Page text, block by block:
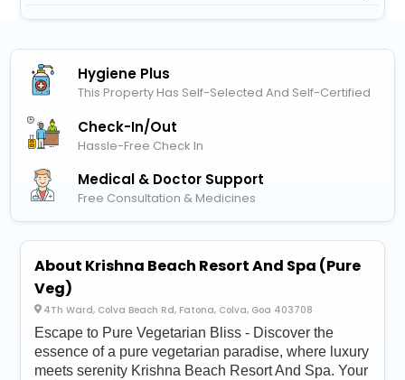
Hygiene Plus
This Property Has Self-Selected And Self-Certified
Check-In/out
Hassle-Free Check In
Medical & Doctor Support
Free Consultation & Medicines
About Krishna Beach Resort And Spa (Pure
Veg)
4Th Ward, Colva Beach Rd, Fatona, Colva, Goa 403708
Escape to Pure Vegetarian Bliss - Discover the
essence of a pure vegetarian paradise, where luxury
meets serenity Krishna Beach Resort And Spa. Your